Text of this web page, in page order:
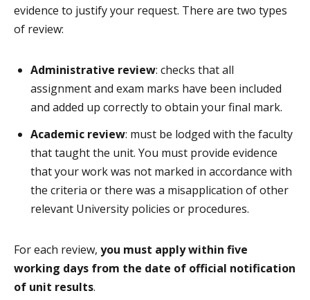
evidence to justify your request. There are two types
of review:
Administrative review: checks that all
assignment and exam marks have been included
and added up correctly to obtain your final mark.
Academic review: must be lodged with the faculty
that taught the unit. You must provide evidence
that your work was not marked in accordance with
the criteria or there was a misapplication of other
relevant University policies or procedures.
For each review, you must apply within five
working days from the date of official notification
of unit results.